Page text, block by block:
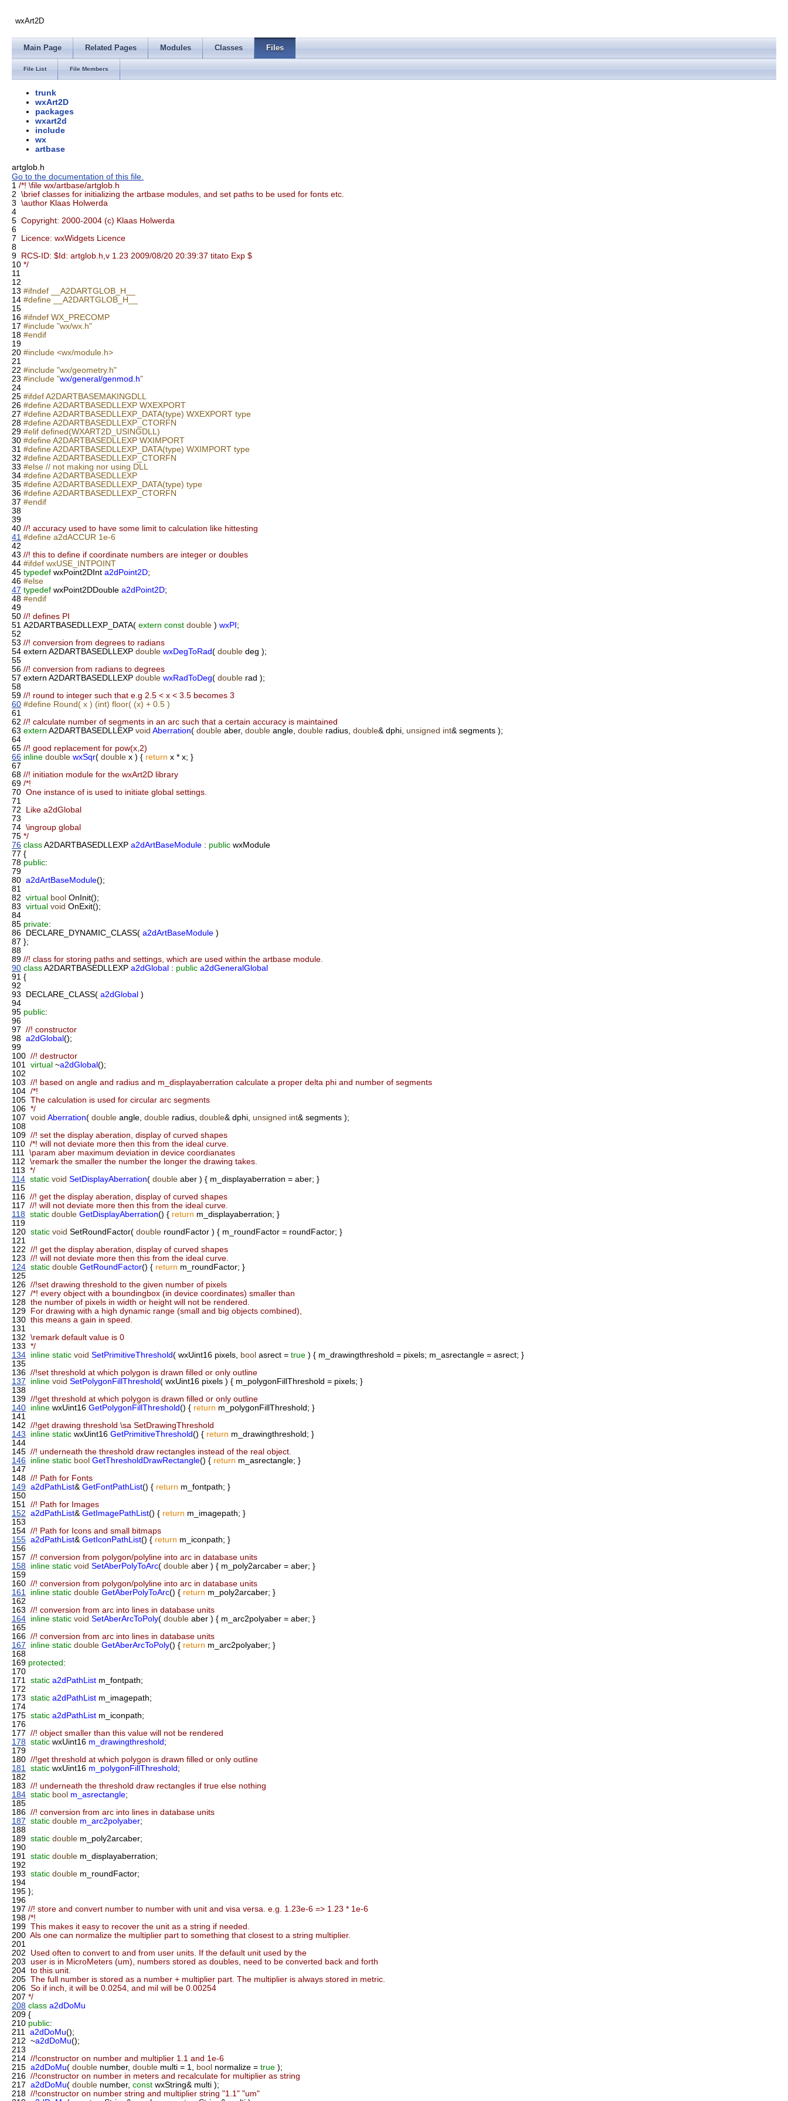
wxArt2D
Main Page Related Pages Modules Classes Files
File List File Members
trunk
wxArt2D
packages
wxart2d
include
wx
artbase
artglob.h
Go to the documentation of this file.
1 /*! \file wx/artbase/artglob.h
2 \brief classes for initializing the artbase modules, and set paths to be used for fonts etc.
3 \author Klaas Holwerda
4
5 Copyright: 2000-2004 (c) Klaas Holwerda
6
7
Licence: wxWidgets Licence
8
9
RCS-ID: $Id: artglob.h,v 1.23 2009/08/20 20:39:37 titato Exp $
10 */
11
12
13 #ifndef __A2DARTGLOB_H__
14 #define __A2DARTGLOB_H__
15
16 #ifndef WX_PRECOMP
17 #include "wx/wx.h"
18 #endif
19
20 #include <wx/module.h>
21
22 #include "wx/geometry.h"
23 #include "wx/general/genmod.h"
24
25 #ifdef A2DARTBASEMAKINGDLL
26 #define A2DARTBASEDLLEXP WXEXPORT
27 #define A2DARTBASEDLLEXP_DATA(type) WXEXPORT type
28 #define A2DARTBASEDLLEXP_CTORFN
29 #elif defined(WXART2D_USINGDLL)
30 #define A2DARTBASEDLLEXP WXIMPORT
31 #define A2DARTBASEDLLEXP_DATA(type) WXIMPORT type
32 #define A2DARTBASEDLLEXP_CTORFN
33 #else // not making nor using DLL
34 #define A2DARTBASEDLLEXP
35 #define A2DARTBASEDLLEXP_DATA(type) type
36 #define A2DARTBASEDLLEXP_CTORFN
37 #endif
38
39
40 //! accuracy used to have some limit to calculation like hittesting
41 #define a2dACCUR 1e-6
42
43 //! this to define if coordinate numbers are integer or doubles
44 #ifdef wxUSE_INTPOINT
45 typedef wxPoint2DInt a2dPoint2D;
46 #else
47 typedef wxPoint2DDouble a2dPoint2D;
48 #endif
49
50 //! defines PI
51 A2DARTBASEDLLEXP_DATA( extern const double ) wxPI ;
52
53 //! conversion from degrees to radians
54 extern A2DARTBASEDLLEXP double wxDegToRad( double deg );
55
56 //! conversion from radians to degrees
57 extern A2DARTBASEDLLEXP double wxRadToDeg( double rad );
58
59 //! round to integer such that e.g 2.5 < x < 3.5 becomes 3
60 #define Round( x ) (int) floor( (x) + 0.5 )
61
62 //! calculate number of segments in an arc such that a certain accuracy is maintained
63 extern A2DARTBASEDLLEXP void Aberration( double aber, double angle, double radius, double& dphi, unsigned int& segments );
64
65 //! good replacement for pow(x,2)
66 inline double wxSqr( double x ) { return x * x; }
67
68 //! initiation module for the wxArt2D library
69 /*!
70 One instance of is used to initiate global settings.
71
72
Like a2dGlobal
73
74 \ingroup global
75 */
76 class A2DARTBASEDLLEXP a2dArtBaseModule : public wxModule
77 {
78 public:
79
80 a2dArtBaseModule();
81
82 virtual bool OnInit();
83 virtual void OnExit();
84
85 private:
86 DECLARE_DYNAMIC_CLASS( a2dArtBaseModule )
87 };
88
89 //! class for storing paths and settings, which are used within the artbase module.
90 class A2DARTBASEDLLEXP a2dGlobal : public a2dGeneralGlobal
91 {
92
93 DECLARE_CLASS( a2dGlobal )
94
95 public:
96
97 //! constructor
98 a2dGlobal ();
99
100 //! destructor
101
virtual ~a2dGlobal ();
102
103 //! based on angle and radius and m_displayaberration calculate a proper delta phi and number of segments
104 /*!
105 The calculation is used for circular arc segments
106 */
107 void Aberration( double angle, double radius, double& dphi, unsigned int& segments );
108
109 //! set the display aberation, display of curved shapes
110 /*! will not deviate more then this from the ideal curve.
111
\param aber maximum deviation in device coordianates
112 \remark the smaller the number the longer the drawing takes.
113 */
114 static void SetDisplayAberration( double aber ) { m_displayaberration = aber; }
115
116 //! get the display aberation, display of curved shapes
117 //! will not deviate more then this from the ideal curve.
118 static double GetDisplayAberration() { return m_displayaberration; }
119
120 static void SetRoundFactor( double roundFactor ) { m_roundFactor = roundFactor; }
121
122 //! get the display aberation, display of curved shapes
123 //! will not deviate more then this from the ideal curve.
124 static double GetRoundFactor() { return m_roundFactor; }
125
126 //!set drawing threshold to the given number of pixels
127 /*! every object with a boundingbox (in device coordinates) smaller than
128 the number of pixels in width or height will not be rendered.
129
For drawing with a high dynamic range (small and big objects combined),
130 this means a gain in speed.
131
132 \remark default value is 0
133 */
134 inline static void SetPrimitiveThreshold( wxUint16 pixels, bool asrect = true ) { m_drawingthreshold = pixels; m_asrectangle = asrect; }
135
136 //!set threshold at which polygon is drawn filled or only outline
137
inline void SetPolygonFillThreshold( wxUint16 pixels ) { m_polygonFillThreshold = pixels; }
138
139 //!get threshold at which polygon is drawn filled or only outline
140 inline wxUint16 GetPolygonFillThreshold() { return m_polygonFillThreshold; }
141
142 //!get drawing threshold \sa SetDrawingThreshold
143
inline static wxUint16 GetPrimitiveThreshold() { return m_drawingthreshold; }
144
145 //! underneath the threshold draw rectangles instead of the real object.
146 inline static bool GetThresholdDrawRectangle() { return m_asrectangle; }
147
148 //! Path for Fonts
149 a2dPathList& GetFontPathList() { return m_fontpath; }
150
151
//! Path for Images
152 a2dPathList& GetImagePathList() { return m_imagepath; }
153
154 //! Path for Icons and small bitmaps
155 a2dPathList& GetIconPathList() { return m_iconpath; }
156
157 //! conversion from polygon/polyline into arc in database units
158
inline static void SetAberPolyToArc( double aber ) { m_poly2arcaber = aber; }
159
160 //! conversion from polygon/polyline into arc in database units
161
inline static double GetAberPolyToArc() { return m_poly2arcaber; }
162
163 //! conversion from arc into lines in database units
164 inline static void SetAberArcToPoly( double aber ) { m_arc2polyaber = aber; }
165
166 //! conversion from arc into lines in database units
167
inline static double GetAberArcToPoly() { return m_arc2polyaber; }
168
169 protected :
170
171
static a2dPathList m_fontpath;
172
173 static a2dPathList m_imagepath;
174
175 static a2dPathList m_iconpath;
176
177 //! object smaller than this value will not be rendered
178 static wxUint16 m_drawingthreshold ;
179
180 //!get threshold at which polygon is drawn filled or only outline
181
static wxUint16 m_polygonFillThreshold ;
182
183 //! underneath the threshold draw rectangles if true else nothing
184 static bool m_asrectangle;
185
186 //! conversion from arc into lines in database units
187 static double m_arc2polyaber;
188
189 static double m_poly2arcaber;
190
191
static double m_displayaberration;
192
193 static double m_roundFactor;
194
195 };
196
197 //! store and convert number to number with unit and visa versa. e.g. 1.23e-6 => 1.23 * 1e-6
198 /*!
199 This makes it easy to recover the unit as a string if needed.
200 Als one can normalize the multiplier part to something that closest to a string multiplier.
201
202
Used often to convert to and from user units. If the default unit used by the
203 user is in MicroMeters (um), numbers stored as doubles, need to be converted back and forth
204 to this unit.
205 The full number is stored as a number + multiplier part. The multiplier is always stored in metric.
206 So if inch, it will be 0.0254, and mil will be 0.00254
207 */
208 class a2dDoMu
209 {
210 public:
211
a2dDoMu();
212 ~a2dDoMu();
213
214 //!constructor on number and multiplier 1.1 and 1e-6
215 a2dDoMu( double number, double multi = 1, bool normalize = true );
216 //!constructor on number in meters and recalculate for multiplier as string
217 a2dDoMu( double number, const wxString& multi );
218 //!constructor on number string and multiplier string "1.1" "um"